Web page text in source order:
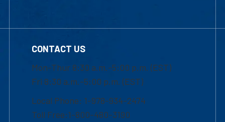
CONTACT US
Mon-Thur 8:30 a.m.-5:00 p.m. (EST)
Fri 8:30 a.m.-5:00 p.m. (EST)
Local Phone: 1-978-934-2474
Toll Free:1-800-480-3190